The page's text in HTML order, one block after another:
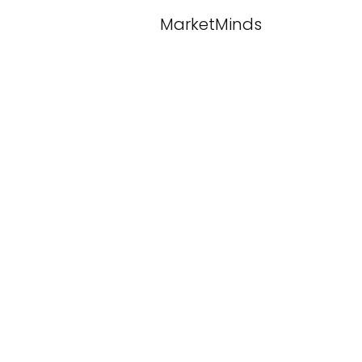
MarketMinds